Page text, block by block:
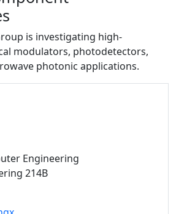
is investigating high-
modulators, photodetectors,
photonic applications.
Engineering
214B